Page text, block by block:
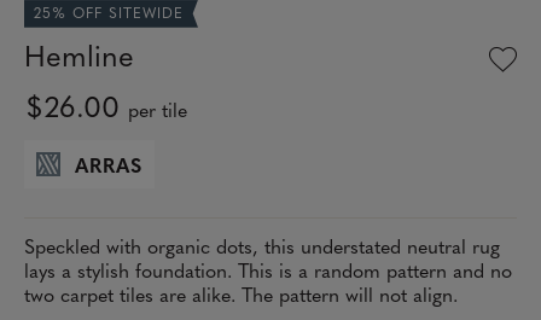
25% OFF SITEWIDE
Hemline
$26.00 per tile
ARRAS
Speckled with organic dots, this understated neutral rug
lays a stylish foundation. This is a random pattern and no
two carpet tiles are alike. The pattern will not align.